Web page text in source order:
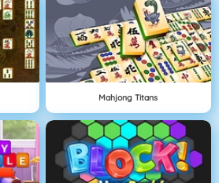
Mahjong Titans